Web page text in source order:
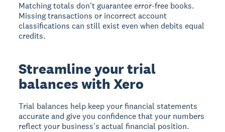
Matching totals don't guarantee error-free books.
Missing transactions or incorrect account
classifications can still exist even when debits equal
credits.
Streamline your trial
balances with Xero
Trial balances help keep your financial statements
accurate and give you confidence that your numbers
reflect your business's actual financial position.